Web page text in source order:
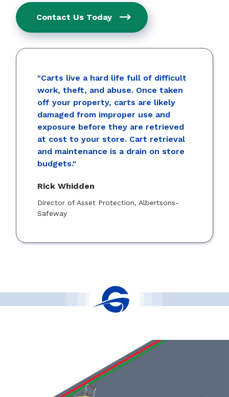
Contact Us Today
"Carts live a hard life full of difficult
work, theft, and abuse. Once taken
off your property, carts are likely
damaged from improper use and
exposure before they are retrieved
at cost to your store. Cart retrieval
and maintenance is a drain on store
budgets."
Rick Whidden
Director of Asset Protection, Albertsons-
Safeway